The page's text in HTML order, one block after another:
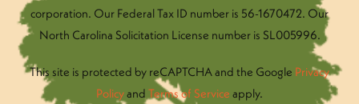
corporation. Our Federal Tax ID number is 56-1670472. Our
North Carolina Solicitation License number is SL005996.
This site is protected by reCAPTCHA and the Google Privacy
Policyand Terms of Service apply.